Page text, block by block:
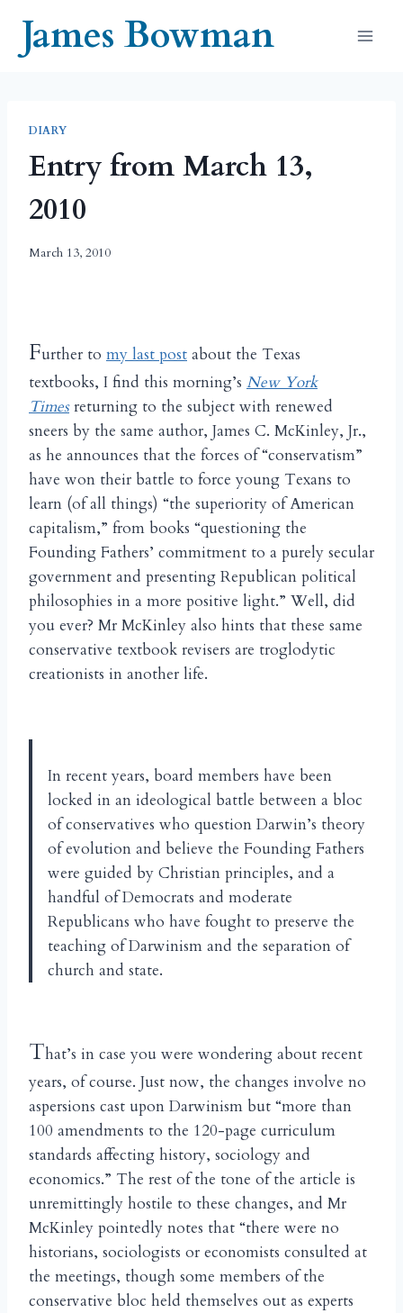
contentJames Bowman
DIARY
Entry from March 13,
2010
March 13, 2010
Further to my last post about the Texas
textbooks, I find this morning’s New York
Times returning to the subject with renewed
sneers by the same author, James C. McKinley, Jr.,
as he announces that the forces of “conservatism”
have won their battle to force young Texans to
learn (of all things) “the superiority of American
capitalism,” from books “questioning the
Founding Fathers’ commitment to a purely secular
government and presenting Republican political
philosophies in a more positive light.” Well, did
you ever? Mr McKinley also hints that these same
conservative textbook revisers are troglodytic
creationists in another life.
In recent years, board members have been
locked in an ideological battle between a bloc
of conservatives who question Darwin’s theory
of evolution and believe the Founding Fathers
were guided by Christian principles, and a
handful of Democrats and moderate
Republicans who have fought to preserve the
teaching of Darwinism and the separation of
church and state.
That’s in case you were wondering about recent
years, of course. Just now, the changes involve no
aspersions cast upon Darwinism but “more than
100 amendments to the 120-page curriculum
standards affecting history, sociology and
economics.” The rest of the tone of the article is
unremittingly hostile to these changes, and Mr
McKinley pointedly notes that “there were no
historians, sociologists or economists consulted at
the meetings, though some members of the
conservative bloc held themselves out as experts